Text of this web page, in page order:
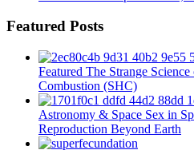
Featured Posts
Featured The Strange
Combustion (SHC)
Astronomy & Space Sex in
Reproduction Beyond Earth